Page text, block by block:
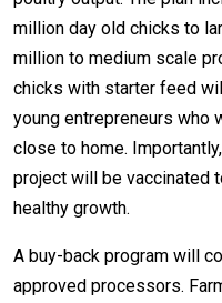
million day old chicks to
million to medium scale
chicks with starter feed
young entrepreneurs who
close to home.
project will be vaccinated
healthy growth.
A buy-back program will
approved processors.